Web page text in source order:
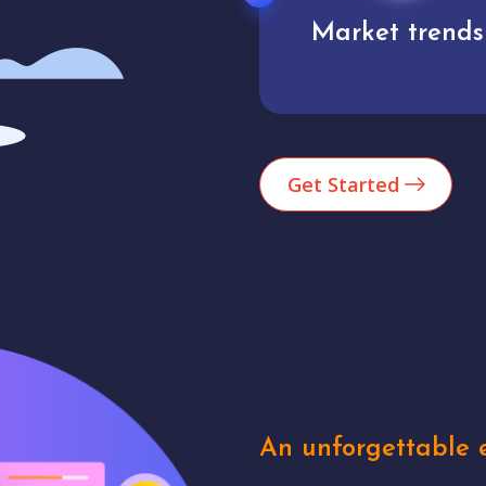
Analytics
Get Started
An unforgettable